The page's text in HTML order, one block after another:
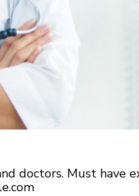
doctors. Must have